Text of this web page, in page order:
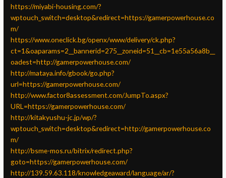
https://miyabi-housing.com/?
wptouch_switch=desktop&redirect=https://gamerpowerhouse.co
m/
https://www.oneclick.bg/openx/www/delivery/ck.php?
ct=1&oaparams=2__bannerid=275__zoneid=51__cb=1e55a56a8b__
oadest=http://gamerpowerhouse.com/
http://mataya.info/gbook/go.php?
url=https://gamerpowerhouse.com/
http://www.factor8assessment.com/JumpTo.aspx?
URL=https://gamerpowerhouse.com/
http://kitakyushu-jc.jp/wp/?
wptouch_switch=desktop&redirect=http://gamerpowerhouse.co
m/
http://bsme-mos.ru/bitrix/redirect.php?
goto=https://gamerpowerhouse.com/
http://139.59.63.118/knowledgeaward/language/ar/?